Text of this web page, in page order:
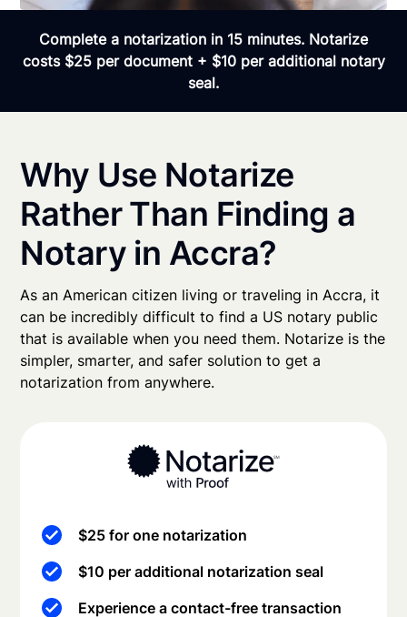
Complete a notarization in 15 minutes. Notarize
costs $25 per document + $10 per additional notary
seal.
Why Use Notarize
Rather Than Finding a
Notary in Accra?
As an American citizen living or traveling in Accra, it
can be incredibly difficult to find a US notary public
that is available when you need them. Notarize is the
simpler, smarter, and safer solution to get a
notarization from anywhere.
$25 for one notarization
$10 per additional notarization seal
Experience a contact-free transaction